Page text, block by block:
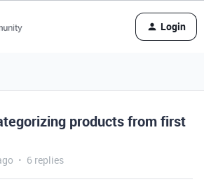
Login
products from first
6 replies